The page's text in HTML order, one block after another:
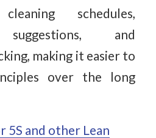
schedules,
suggestions, and
making it easier to
over the long
5S and other Lean